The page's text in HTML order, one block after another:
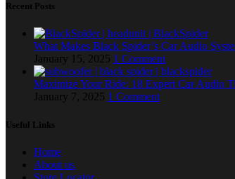
Recent Posts
What Makes Black Spider’s Car Audio
January 15, 2025 1 Comment
Maximize Your Ride: 18 Expert Car Audio
January 7, 2025 1 Comment
Useful Links
Home
About us